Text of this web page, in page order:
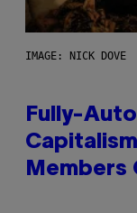
IMAGE: NICK DOVE
Fully-
Members